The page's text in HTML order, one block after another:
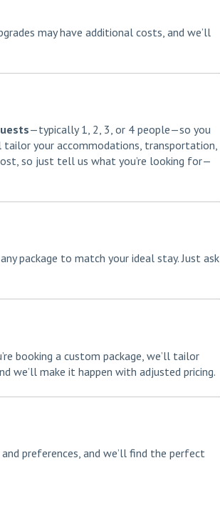
may have additional costs, and we’ll
—typically 1, 2, 3, or 4 people—so you
your accommodations, transportation,
so just tell us what you’re looking for—
package to match your ideal stay. Just ask
booking a custom package, we’ll tailor
we’ll make it happen with adjusted pricing.
preferences, and we’ll find the perfect